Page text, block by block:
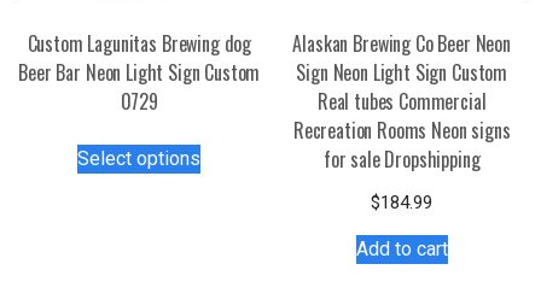
Custom Lagunitas Brewing dog
Beer Bar Neon Light Sign Custom
0729
Select options
Alaskan Brewing Co Beer Neon
Sign Neon Light Sign Custom
Real tubes Commercial
Recreation Rooms Neon signs
for sale Dropshipping
$184.99
Add to cart